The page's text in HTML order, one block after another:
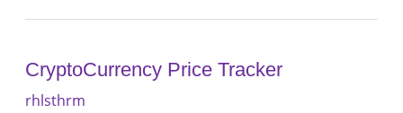
CryptoCurrency Price Tracker
rhlsthrm